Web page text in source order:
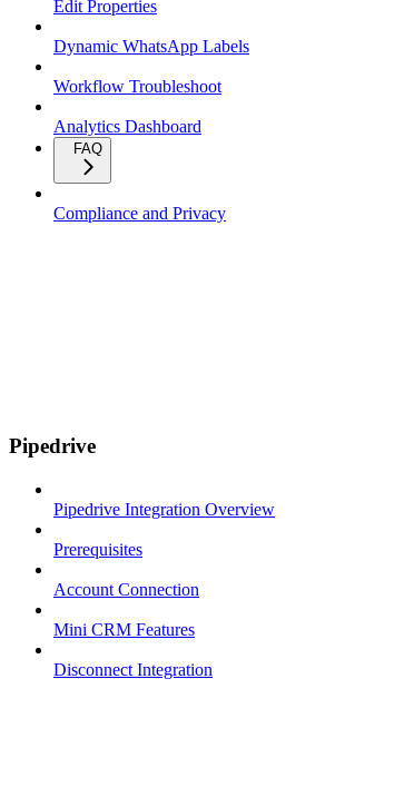
Edit Properties
Dynamic WhatsApp Labels
Workflow Troubleshoot
Analytics Dashboard
FAQ
Compliance and Privacy
Pipedrive
Pipedrive Integration Overview
Prerequisites
Account Connection
Mini CRM Features
Disconnect Integration